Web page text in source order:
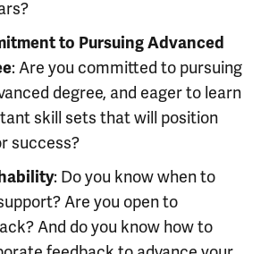
to Pursuing Advanced
: Are you committed to pursuing
degree, and eager to learn
skill sets that will position
success?
: Do you know when to
Are you open to
And do you know how to